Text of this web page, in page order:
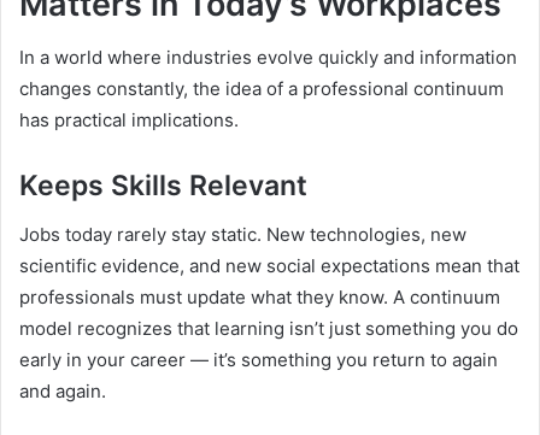
In a world where industries evolve quickly and information
changes constantly, the idea of a professional continuum
has practical implications.
Keeps Skills Relevant
Jobs today rarely stay static. New technologies, new
scientific evidence, and new social expectations mean that
professionals must update what they know. A continuum
model recognizes that learning isn’t just something you do
early in your career — it’s something you return to again
and again.